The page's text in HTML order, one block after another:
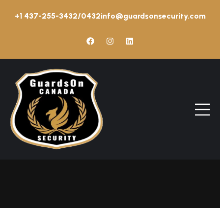
+1 437-255-3432/0432info@guardsonsecurity.com